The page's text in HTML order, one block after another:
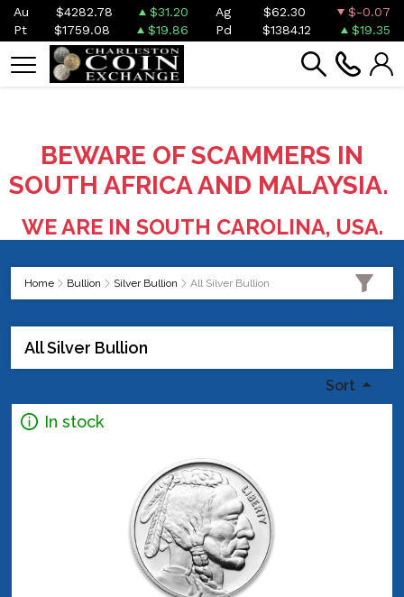
Au $4282.78 $31.20 Ag $62.30
$-0.07
Pt
$1759.08 $19.86 Pd $1384.12 $19.35
BEWARE OF SCAMMERS IN
SOUTH AFRICA AND MALAYSIA.
WE ARE IN SOUTH CAROLINA, USA.
Home Bullion Silver Bullion All Silver Bullion
All Silver Bullion
Sort
In stock